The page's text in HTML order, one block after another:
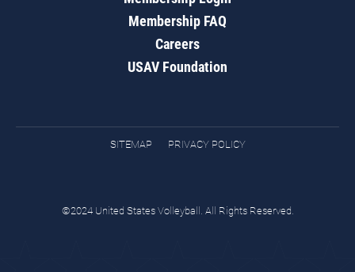
Membership FAQ
Careers
USAV Foundation
SITEMAP PRIVACY POLICY
©2024 United States Volleyball. All Rights Reserved.